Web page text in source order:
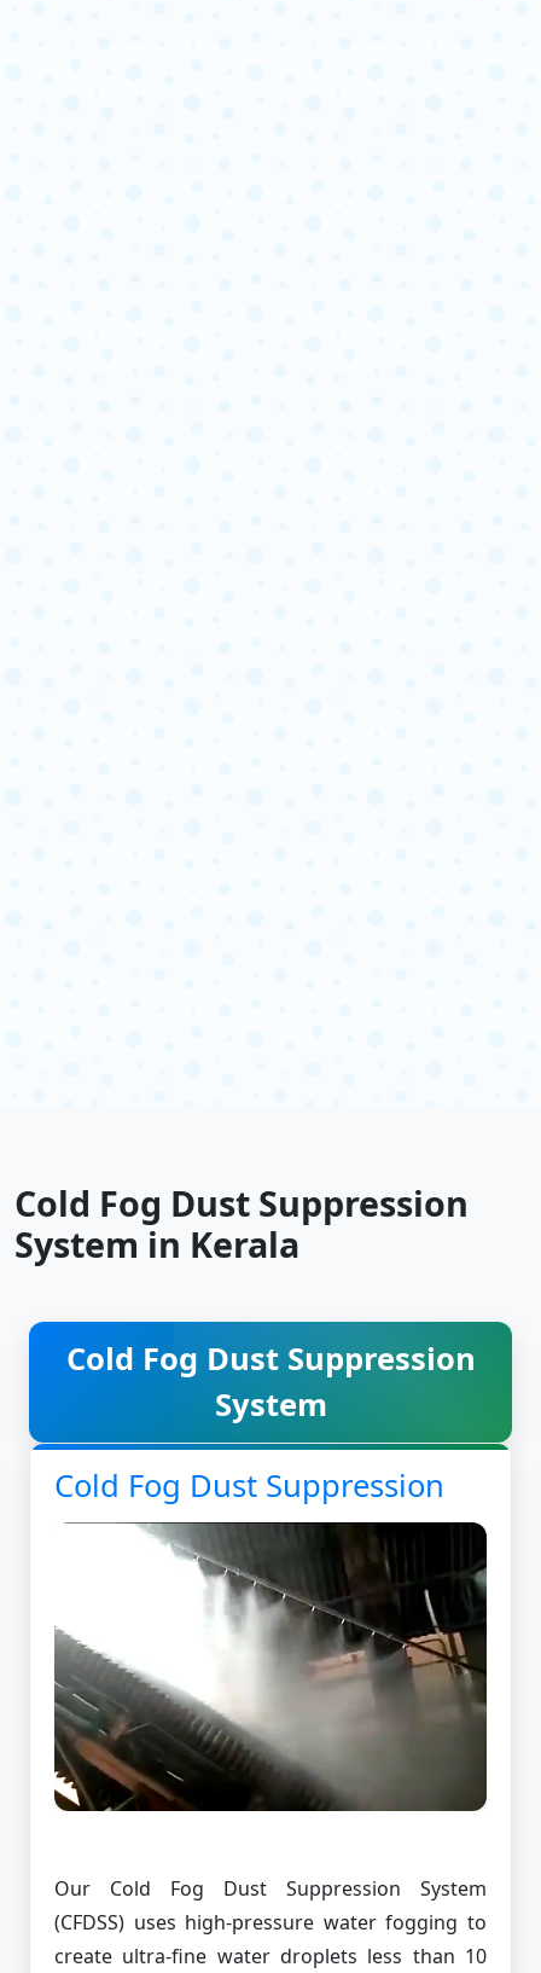
Cold Fog Dust Suppression
System in Kerala
Cold Fog Dust Suppression
System
Cold Fog Dust Suppression
Our Cold Fog Dust Suppression System
(CFDSS) uses high-pressure water fogging to
create ultra-fine water droplets less than 10